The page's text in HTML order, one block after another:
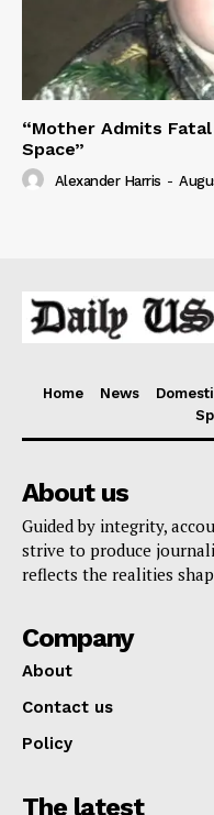
“Mother Admits
Space”
Alexander Harris -
Home News
About us
Guided by integrity,
strive to produce
reflects the realities
Company
About
Contact us
Policy
The latest